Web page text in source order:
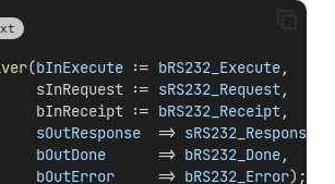
(bInExecute := bRS232_Execute,
sInRequest :=
sRS232_Request,
bInReceipt :=
bRS232_Receipt,
sOutResponse
  =>
sRS232_Response
bOutDone
      =>
bRS232_Done,
bOutError
     =>
bRS232_Error);